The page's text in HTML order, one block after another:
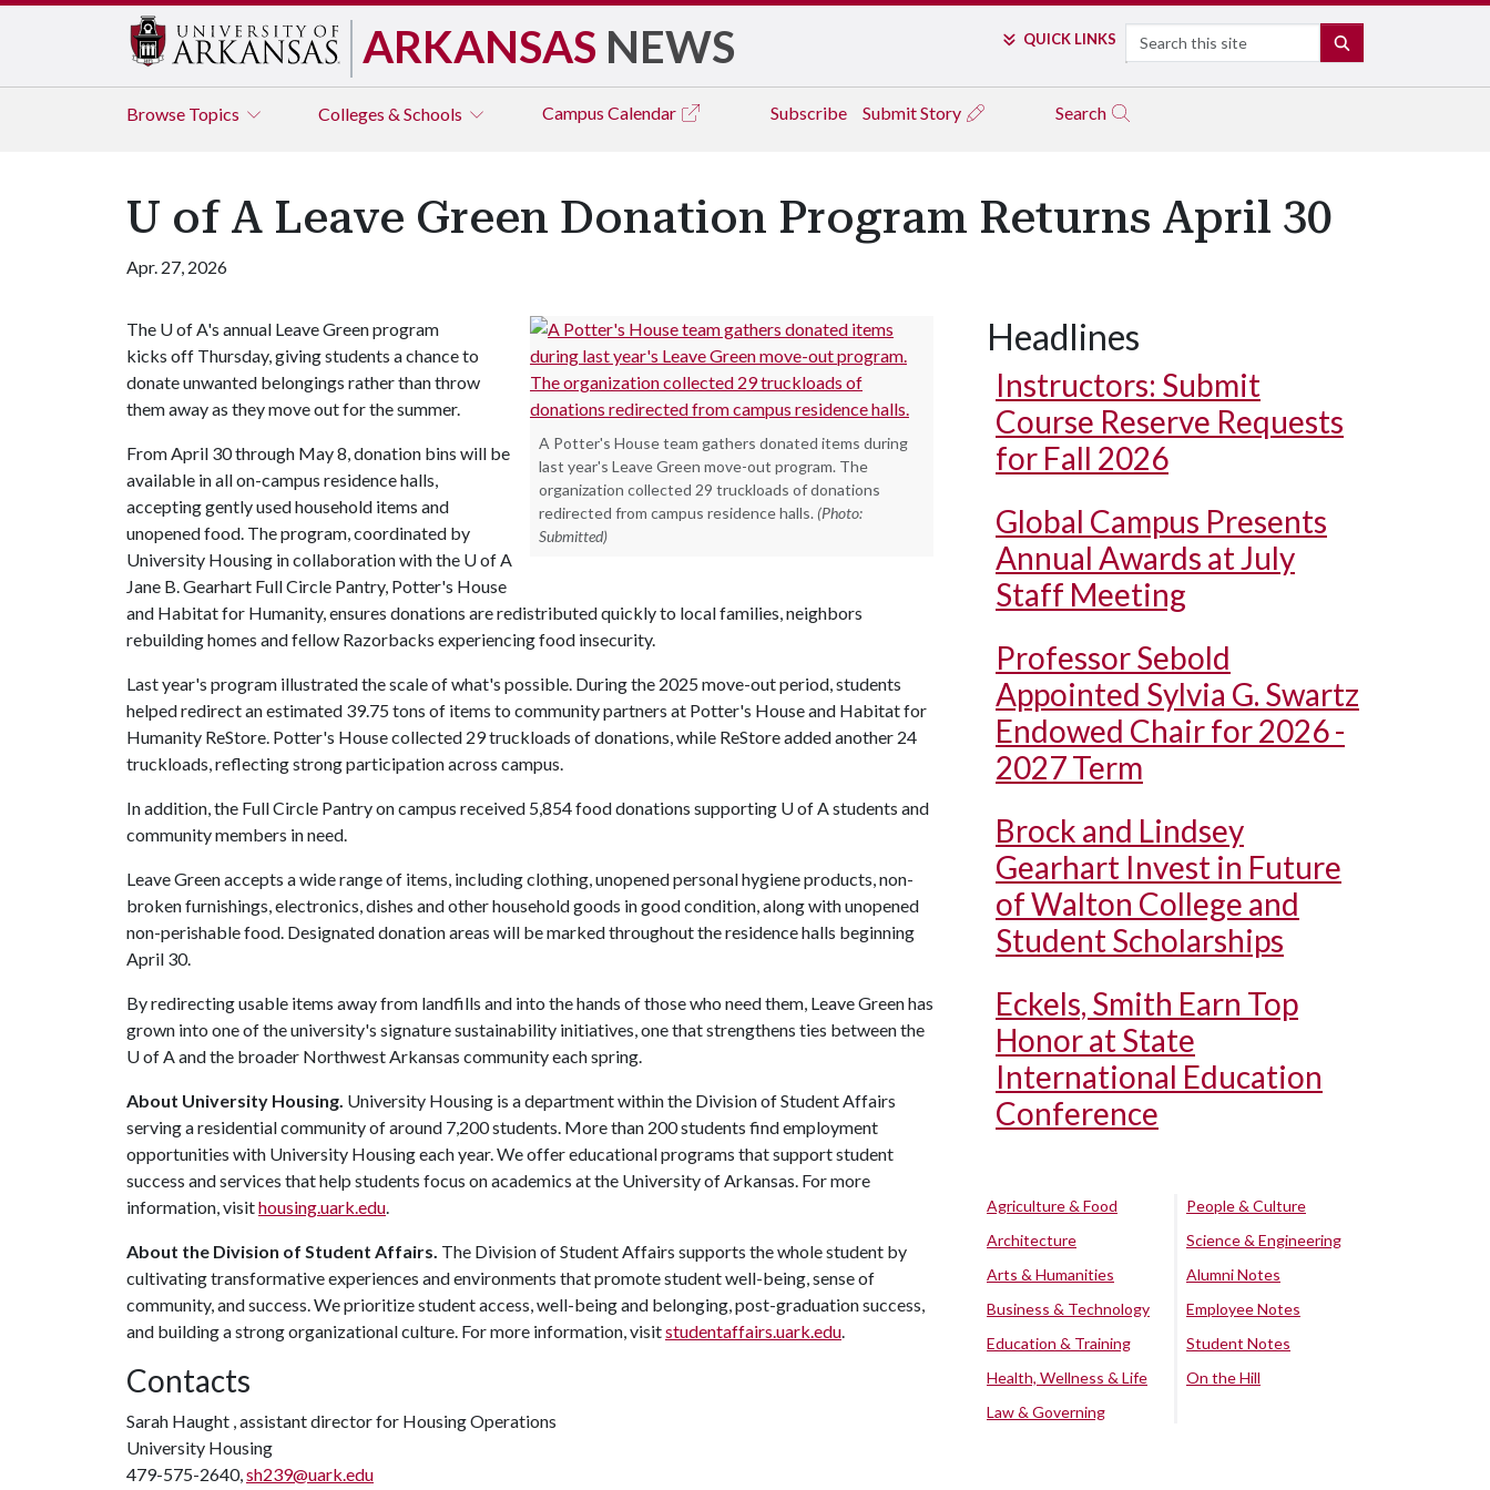
ARKANSAS NEWS QUICK LINKS Search
Browse Topics Colleges & Schools Campus Calendar Subscribe Submit Story Search
U of A Leave Green Donation Program Returns April 30
Apr. 27, 2026
A Potter's House team gathers donated items during
last year's Leave Green move-out program. The
organization collected 29 truckloads of donations
redirected from campus residence halls. (Photo:
Submitted)
The U of A's annual Leave Green program
kicks off Thursday, giving students a chance to
donate unwanted belongings rather than throw
them away as they move out for the summer.
From April 30 through May 8, donation bins will be
available in all on-campus residence halls,
accepting gently used household items and
unopened food. The program, coordinated by
University Housing in collaboration with the U of A
Jane B. Gearhart Full Circle Pantry, Potter's House
and Habitat for Humanity, ensures donations are redistributed quickly to local families, neighbors
rebuilding homes and fellow Razorbacks experiencing food insecurity.
Last year's program illustrated the scale of what's possible. During the 2025 move-out period, students
helped redirect an estimated 39.75 tons of items to community partners at Potter's House and Habitat for
Humanity ReStore. Potter's House collected 29 truckloads of donations, while ReStore added another 24
truckloads, reflecting strong participation across campus.
In addition, the Full Circle Pantry on campus received 5,854 food donations supporting U of Astudents and
community members in need.
Leave Green accepts a wide range of items, including clothing, unopened personal hygiene products, non-
broken furnishings, electronics, dishes and other household goods in good condition, along with unopened
non-perishable food. Designated donation areas will be marked throughout the residence halls beginning
April 30.
By redirecting usable items away from landfills and into the hands of those who need them, Leave Green has
grown into one of the university's signature sustainability initiatives, one that strengthens ties between the
U of Aand the broader Northwest Arkansas community each spring.
About University Housing. University Housing is a department within the Division of Student Affairs
serving a residential community of around 7,200 students. More than 200 students find employment
opportunities with University Housing each year. We offer educational programs that support student
success and services that help students focus on academics at the University of Arkansas. For more
information, visithousing.uark.edu.
About the Division of Student Affairs. The Division of Student Affairs supports the whole student by
cultivating transformative experiences and environments that promote student well-being, sense of
community, and success. We prioritize student access, well-being and belonging, post-graduation success,
and building a strong organizational culture. For more information, visitstudentaffairs.uark.edu.
Contacts
Sarah Haught , assistant director for Housing Operations
University Housing
479-575-2640,sh239@uark.edu
Headlines
Instructors: Submit
Course Reserve Requests
for Fall 2026
Global Campus Presents
Annual Awards at July
Staff Meeting
Professor Sebold
Appointed Sylvia G. Swartz
Endowed Chair for 2026 -
2027 Term
Brock and Lindsey
Gearhart Invest in Future
of Walton College and
Student Scholarships
Eckels, Smith Earn Top
Honor at State
International Education
Conference
Agriculture & Food
Architecture
Arts & Humanities
Business & Technology
Education & Training
Health, Wellness & Life
Law & Governing
People & Culture
Science & Engineering
Alumni Notes
Employee Notes
Student Notes
On the Hill